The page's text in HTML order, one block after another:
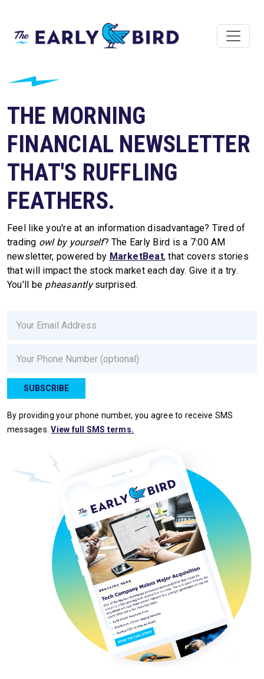
THE MORNING
FINANCIAL NEWSLETTER
THAT'S RUFFLING
FEATHERS.
Feel like you're at an information disadvantage? Tired of
trading owl by yourself? The Early Bird is a 7:00 AM
newsletter, powered by MarketBeat, that covers stories
that will impact the stock market each day. Give it a try.
You'll be pheasantlysurprised.
SUBSCRIBE
By providing your phone number, you agree to receive SMS
messages.View full SMS terms.